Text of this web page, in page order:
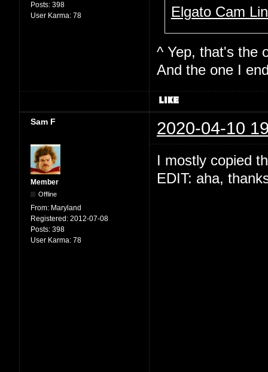
Posts: 398
User Karma: 78
Elgato Cam
^ Yep, that's the
And the one I
Sam F 2020-04-10
Member
Offline
From: Maryland
Registered: 2012-07-08
Posts: 398
User Karma: 78
I mostly copied
EDIT: aha,